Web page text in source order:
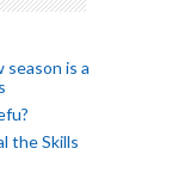
is a
the Skills